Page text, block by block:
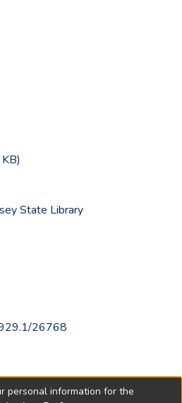
State Library
26768
personal information for the